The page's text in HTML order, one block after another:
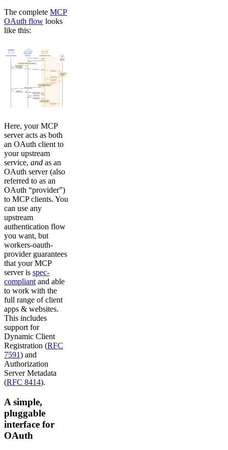
The complete MCP
OAuth flow looks
like this:
Here, your MCP
server acts as both
an OAuth client to
your upstream
service, and as an
OAuth server (also
referred to as an
OAuth “provider”)
to MCP clients. You
can use any
upstream
authentication flow
you want, but
workers-oauth-
provider guarantees
that your MCP
server is spec-
compliant and able
to work with the
full range of client
apps & websites.
This includes
support for
Dynamic Client
Registration (RFC
7591) and
Authorization
Server Metadata
(RFC 8414).
A simple,
pluggable
interface for
OAuth